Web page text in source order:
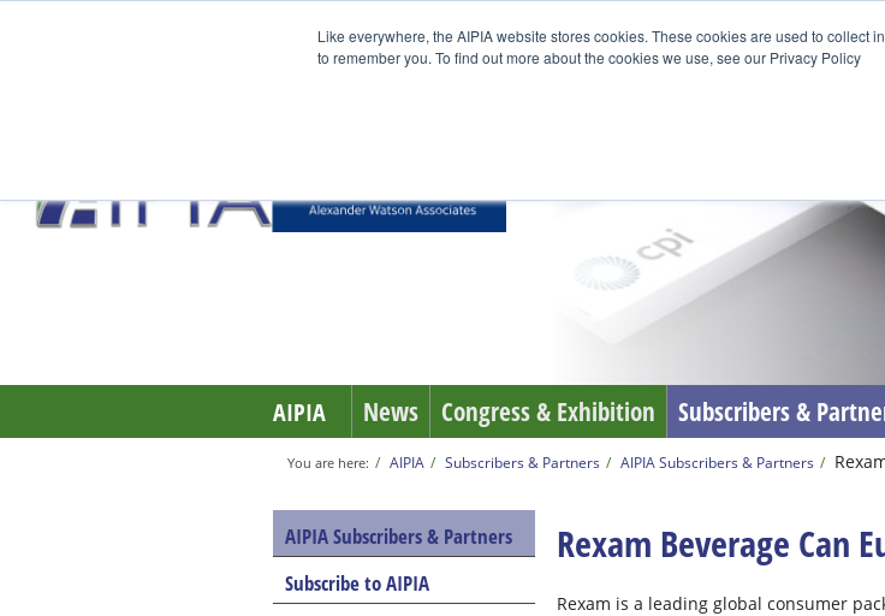
Like everywhere, the AIPIA website stores cookies. These cookies are used to
to remember you. To find out more about the cookies we use, see our Privacy Policy
AIPIA News Congress & Exhibition Subscribers &
You are here: AIPIA Subscribers & Partners AIPIA Subscribers & Partners
AIPIA Subscribers & Partners
Subscribe to AIPIA
Rexam Beverage Can
Rexam is a leading global consumer